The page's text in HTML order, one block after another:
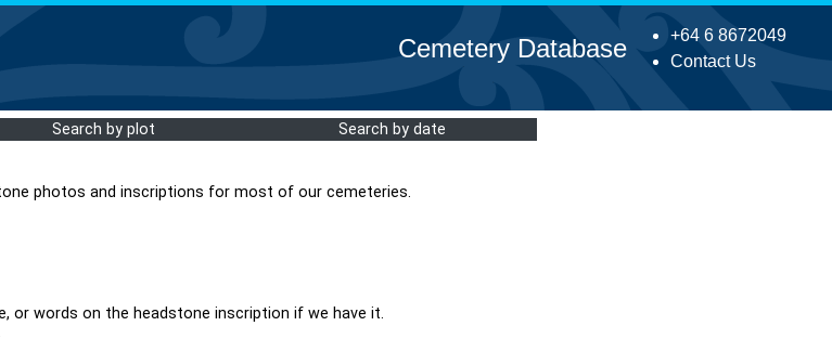
+64 6 8672049
Contact Us
Cemetery Database
Search by plot Search by date
photos and inscriptions for most of our cemeteries.
or words on the headstone inscription if we have it.